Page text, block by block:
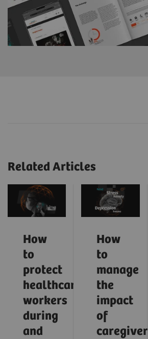
Related Articles
How
to
protect
healthcare
workers
during
and
How
to
manage
the
impact
of
caregiver